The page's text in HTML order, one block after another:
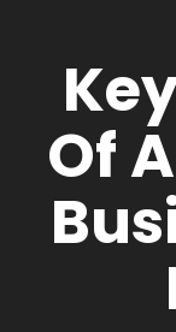
Of